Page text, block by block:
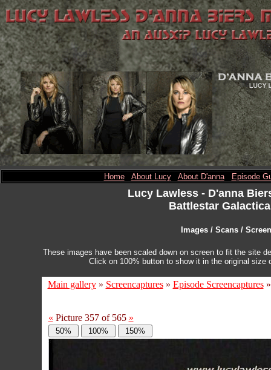
Home About Lucy About D'anna Episode
Lucy Lawless - D'anna
Battlestar
Images / Scans /
These images have been scaled down on screen to fit the site
Click on 100% button to show it in the original
Main gallery» Screencaptures» Episode Screencaptures
« Picture 357 of 565 »